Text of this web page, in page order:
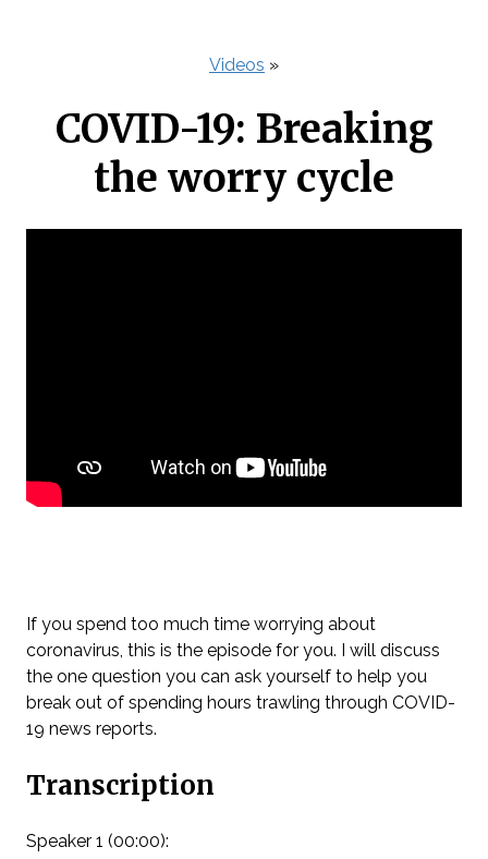
Videos »
COVID-19: Breaking
the worry cycle
If you spend too much time worrying about
coronavirus, this is the episode for you. I will discuss
the one question you can ask yourself to help you
break out of spending hours trawling through COVID-
19 news reports.
Transcription
Speaker 1 (00:00):